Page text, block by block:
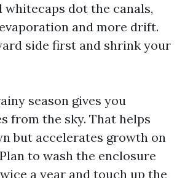
whitecaps dot the canals,
and more drift.
side first and shrink your
season gives you
from the sky. That helps
but accelerates growth on
to wash the enclosure
a year and touch up the